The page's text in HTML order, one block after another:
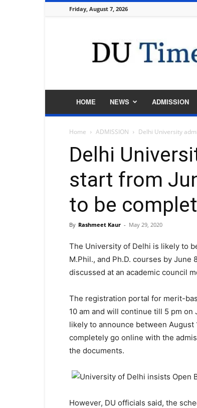
Friday, August 7, 2026
Times
HOME NEWS ADMISSION
Home ADMISSION Delhi University
Delhi
start from
to be
By Rashmeet Kaur - May 29, 2020
The University of Delhi is likely to
M.Phil., and Ph.D. courses by
discussed at an academic council
The registration portal for merit-
10 am and will continue till 5 pm
likely to announce between August
completely go online with the
the documents.
However, DU officials said, the